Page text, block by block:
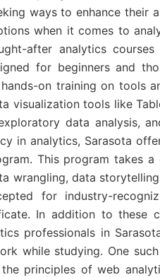
ways to enhance their
when it comes to
after analytics
for beginners and
on training on tools
visualization tools like
data analysis,
in analytics, Sarasota
This program takes
wrangling, data
for industry-
In addition to these
professionals in
while studying. One
principles of web